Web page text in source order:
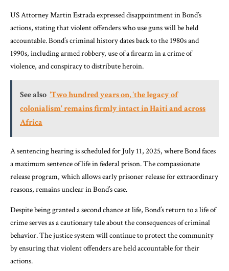
US Attorney Martin Estrada expressed disappointment in Bond’s
actions, stating that violent offenders who use guns will be held
accountable. Bond’s criminal history dates back to the 1980s and
1990s, including armed robbery, use of a firearm in a crime of
violence, and conspiracy to distribute heroin.
See also 'Two hundred years on, 'the legacy of
colonialism' remains firmly intact in Haiti and across
Africa
A sentencing hearing is scheduled for July 11, 2025, where Bond faces
a maximum sentence of life in federal prison. The compassionate
release program, which allows early prisoner release for extraordinary
reasons, remains unclear in Bond’s case.
Despite being granted a second chance at life, Bond’s return to a life of
crime serves as a cautionary tale about the consequences of criminal
behavior. The justice system will continue to protect the community
by ensuring that violent offenders are held accountable for their
actions.